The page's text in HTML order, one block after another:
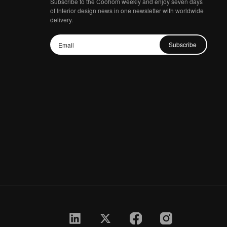
of Interior design news in one newsletter with worldwide
delivery.
Subscribe